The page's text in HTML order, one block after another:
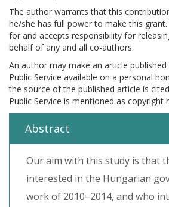
The author warrants that this
he/she has full power to make this
for and accepts responsibility for
behalf of any and all co-authors.
An author may make an article
Public Service available on a personal
the source of the published article is
Public Service is mentioned as copyright
Abstract
Our aim with this study is that
interested in the Hungarian
work of 2010–2014, and who